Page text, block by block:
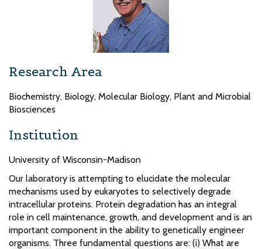
Research Area
Biochemistry, Biology, Molecular Biology, Plant and Microbial
Biosciences
Institution
University of Wisconsin-Madison
Our laboratory is attempting to elucidate the molecular
mechanisms used by eukaryotes to selectively degrade
intracellular proteins. Protein degradation has an integral
role in cell maintenance, growth, and development and is an
important component in the ability to genetically engineer
organisms. Three fundamental questions are: (i) What are